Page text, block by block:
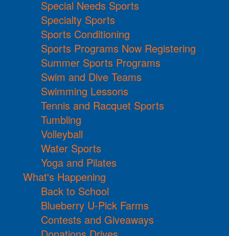
Special Needs Sports
Specialty Sports
Sports Conditioning
Sports Programs Now Registering
Summer Sports Programs
Swim and Dive Teams
Swimming Lessons
Tennis and Racquet Sports
Tumbling
Volleyball
Water Sports
Yoga and Pilates
What's Happening
Back to School
Blueberry U-Pick Farms
Contests and Giveaways